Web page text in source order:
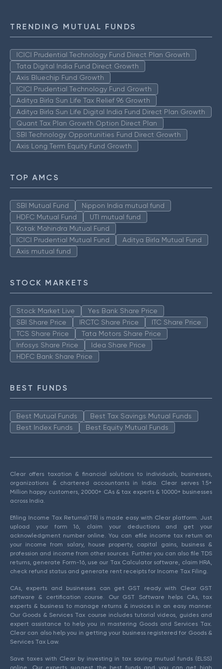
TRENDING MUTUAL FUNDS
ICICI Prudential Technology Fund Direct Plan Growth
Tata Digital India Fund Direct Growth
Axis Bluechip Fund Growth
ICICI Prudential Technology Fund Growth
Aditya Birla Sun Life Tax Relief 96 Growth
Aditya Birla Sun Life Digital India Fund Direct Plan Growth
Quant Tax Plan Growth Option Direct Plan
SBI Technology Opportunities Fund Direct Growth
Axis Long Term Equity Fund Growth
TOP AMCS
SBI Mutual Fund
Nippon India mutual fund
HDFC Mutual Fund
UTI mutual fund
Kotak Mahindra Mutual Fund
ICICI Prudential Mutual Fund
Aditya Birla Mutual Fund
Axis mutual fund
STOCK MARKETS
Stock Market Live
Yes Bank Share Price
SBI Share Price
IRCTC Share Price
ITC Share Price
TCS Share Price
Tata Motors Share Price
Infosys Share Price
Idea Share Price
HDFC Bank Share Price
BEST FUNDS
Best Mutual Funds
Best Tax Savings Mutual Funds
Best Index Funds
Best Equity Mutual Funds
Clear offers taxation & financial solutions to individuals, businesses,
organizations & chartered accountants in India. Clear serves 1.5+
Million happy customers, 20000+ CAs & tax experts & 10000+ businesses
across India.
Efiling Income Tax Returns(ITR) is made easy with Clear platform. Just
upload your form 16, claim your deductions and get your
acknowledgment number online. You can efile income tax return on
your income from salary, house property, capital gains, business &
profession and income from other sources. Further you can also file TDS
returns, generate Form-16, use our Tax Calculator software, claim HRA,
check refund status and generate rent receipts for Income Tax Filing.
CAs, experts and businesses can get GST ready with Clear GST
software & certification course. Our GST Software helps CAs, tax
experts & business to manage returns & invoices in an easy manner.
Our Goods & Services Tax course includes tutorial videos, guides and
expert assistance to help you in mastering Goods and Services Tax.
Clear can also help you in getting your business registered for Goods &
Services Tax Law.
Save taxes with Clear by investing in tax saving mutual funds (ELSS)
online. Our experts suggest the best funds and you can get high